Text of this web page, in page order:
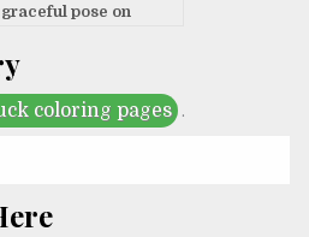
graceful pose on
coloring pages .